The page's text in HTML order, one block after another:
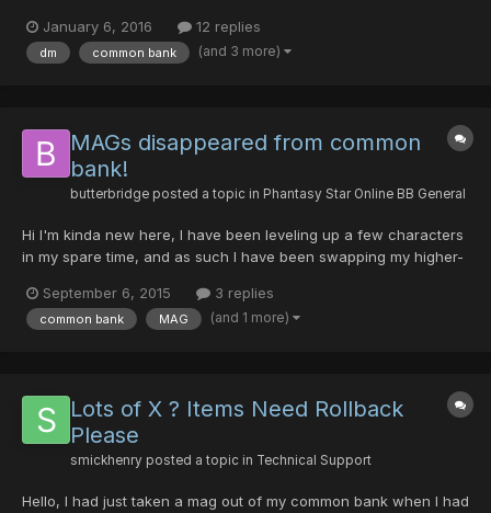
my RAmarl when I logged back in the item was not in my
common bank. I contacted Syn and asked if he still had the...
January 6, 2016 12 replies
dm common bank (and 3 more)
MAGs disappeared from common
bank!
butterbridge posted a topic in Phantasy Star Online BB General
Hi I'm kinda new here, I have been leveling up a few characters
in my spare time, and as such I have been swapping my higher-
5th, 2015 at around 8:40pm (Pacific time) I just took on an
episode 4 quest, switched to common bank and trie...
September 6, 2015 3 replies
common bank MAG (and 1 more)
Lots of X ? Items Need Rollback
Please
smickhenry posted a topic in Technical Support
Hello, I had just taken a mag out of my common bank when I had